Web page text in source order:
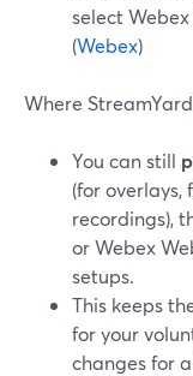
select
(Webex)
Where
You can still
(for
recordings),
or Webex
setups.
This keeps
for your
changes for